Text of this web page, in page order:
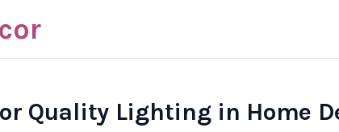
Quality Lighting in Home